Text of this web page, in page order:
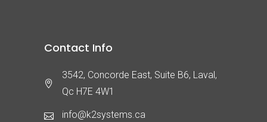
Contact Info
3542, Concorde East, Suite B6, Laval,
Qc H7E 4W1
info@k2systems.ca